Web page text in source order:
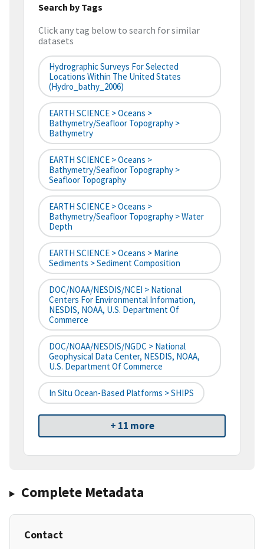
Search by Tags
Click any tag below to search for similar
datasets
Hydrographic Surveys For Selected
Locations Within The United States
(hydro_bathy_2006)
EARTH SCIENCE > Oceans >
Bathymetry/Seafloor Topography >
Bathymetry
EARTH SCIENCE > Oceans >
Bathymetry/Seafloor Topography >
Seafloor Topography
EARTH SCIENCE > Oceans >
Bathymetry/Seafloor Topography > Water
Depth
EARTH SCIENCE > Oceans > Marine
Sediments > Sediment Composition
DOC/NOAA/NESDIS/NCEI > National
Centers For Environmental Information,
NESDIS, NOAA, U.S. Department Of
Commerce
DOC/NOAA/NESDIS/NGDC > National
Geophysical Data Center, NESDIS, NOAA,
U.S. Department Of Commerce
In Situ Ocean-Based Platforms > SHIPS
+ 11 more
Complete Metadata
Contact